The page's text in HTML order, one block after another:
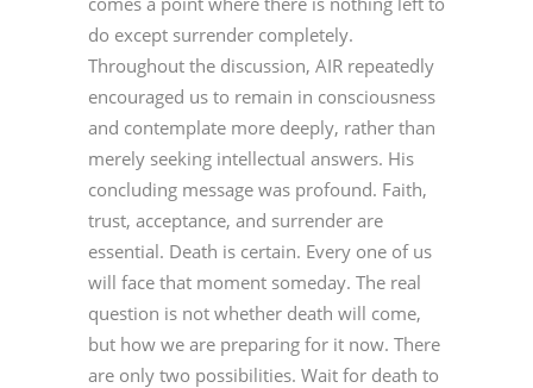
do except surrender completely.
Throughout the discussion, AIR repeatedly
encouraged us to remain in consciousness
and contemplate more deeply, rather than
merely seeking intellectual answers. His
concluding message was profound. Faith,
trust, acceptance, and surrender are
essential. Death is certain. Every one of us
will face that moment someday. The real
question is not whether death will come,
but how we are preparing for it now. There
are only two possibilities. Wait for death to